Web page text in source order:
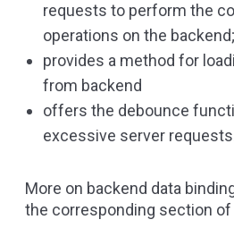
requests to perform the
operations on the backend;
provides a method for
from backend
offers the debounce
excessive server
More on backend data
the corresponding section of